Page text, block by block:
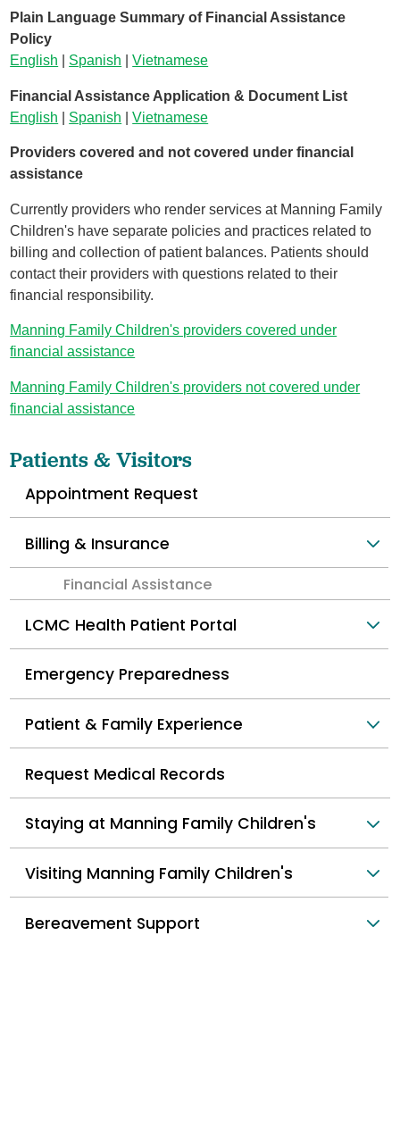
Plain Language Summary of Financial Assistance
Policy
English
Spanish |Vietnamese
Financial Assistance Application & Document List
English
Spanish |Vietnamese
Providers covered and not covered under financial
assistance
Currently providers who render services at Manning Family
Children's have separate policies and practices related to
billing and collection of patient balances. Patients should
contact their providers with questions related to their
financial responsibility.
Manning Family Children's providers covered under
financial assistance
Manning Family Children's providers not covered under
financial assistance
Patients & Visitors
Appointment Request
Billing & Insurance
Financial Assistance
LCMC Health Patient Portal
Emergency Preparedness
Patient & Family Experience
Request Medical Records
Staying at Manning Family Children's
Visiting Manning Family Children's
Bereavement Support